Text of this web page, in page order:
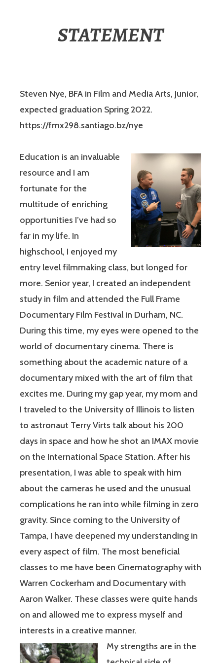
STATEMENT
Steven Nye, BFA in Film and Media Arts, Junior,
expected graduation Spring 2022.
https://fmx298.santiago.bz/nye
Education is an invaluable
resource and I am
fortunate for the
multitude of enriching
opportunities I’ve had so
far in my life. In
highschool, I enjoyed my
entry level filmmaking class, but longed for
more. Senior year, I created an independent
study in film and attended the Full Frame
Documentary Film Festival in Durham, NC.
During this time, my eyes were opened to the
world of documentary cinema. There is
something about the academic nature of a
documentary mixed with the art of film that
excites me. During my gap year, my mom and
I traveled to the University of Illinois to listen
to astronaut Terry Virts talk about his 200
days in space and how he shot an IMAX movie
on the International Space Station. After his
presentation, I was able to speak with him
about the cameras he used and the unusual
complications he ran into while filming in zero
gravity. Since coming to the University of
Tampa, I have deepened my understanding in
every aspect of film. The most beneficial
classes to me have been Cinematography with
Warren Cockerham and Documentary with
Aaron Walker. These classes were quite hands
on and allowed me to express myself and
interests in a creative manner.
My strengths are in the